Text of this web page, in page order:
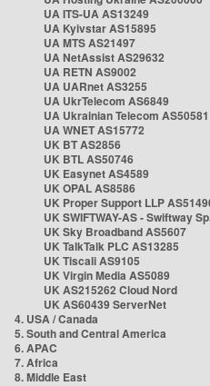
UA ITS-UA AS13249
UA Kyivstar AS15895
UA MTS AS21497
UA NetAssist AS29632
UA RETN AS9002
UA UARnet AS3255
UA UkrTelecom AS6849
UA Ukrainian Telecom AS50581
UA WNET AS15772
UK BT AS2856
UK BTL AS50746
UK Easynet AS4589
UK OPAL AS8586
UK Proper Support LLP
UK SWIFTWAY-AS - Swiftway
UK Sky Broadband AS5607
UK TalkTalk PLC AS13285
UK Tiscali AS9105
UK Virgin Media AS5089
UK AS215262 Cloud Nord
UK AS60439 ServerNet
4. USA / Canada
5. South and Central America
6. APAC
7. Africa
8. Middle East